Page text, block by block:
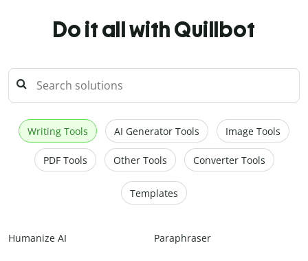
Do it all with Quillbot
Writing Tools AI Generator Tools Image Tools
PDF Tools Other Tools Converter Tools
Templates
Humanize AI Paraphraser